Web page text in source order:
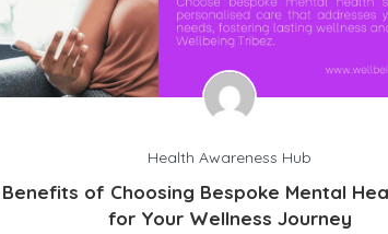
Health Awareness Hub
of Choosing Bespoke Mental
for Your Wellness Journey